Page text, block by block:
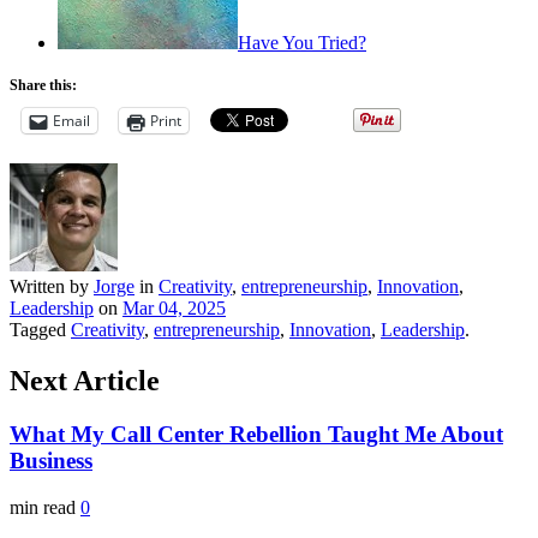
Have You Tried?
Share this:
Email Print
Written by Jorge in Creativity, entrepreneurship, Innovation,
Leadership on Mar 04, 2025
Tagged Creativity, entrepreneurship, Innovation, Leadership.
Next Article
What My Call Center Rebellion Taught Me About
Business
min read 0